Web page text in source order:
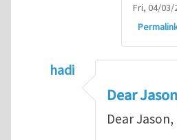
Fri, 04/03/
hadi
In reply toA UMAT
Dear
Dear Jason,